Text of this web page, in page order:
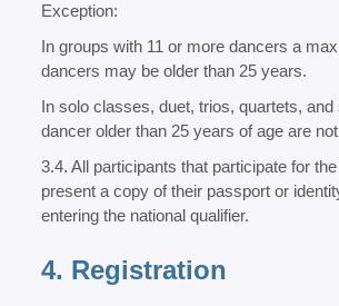
Exception:
In groups with 11 or more dancers a
dancers may be older than 25 years.
In solo classes, duet, trios, quartets, and
dancer older than 25 years of age are
3.4. All participants that participate for
present a copy of their passport or
entering the national qualifier.
4. Registration